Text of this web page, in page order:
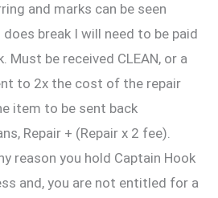
and marks can be seen
break I will need to be paid
Must be received CLEAN, or a
to 2x the cost of the repair
item to be sent back
Repair + (Repair x 2 fee).
reason you hold Captain Hook
and, you are not entitled for a